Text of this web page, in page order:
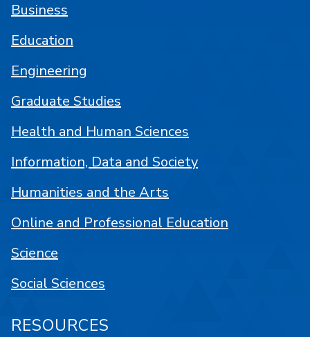
Business
Education
Engineering
Graduate Studies
Health and Human Sciences
Information, Data and Society
Humanities and the Arts
Online and Professional Education
Science
Social Sciences
RESOURCES